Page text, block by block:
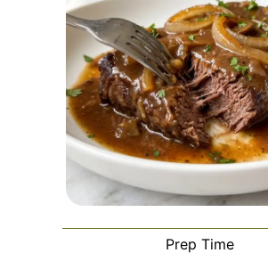
Prep Time